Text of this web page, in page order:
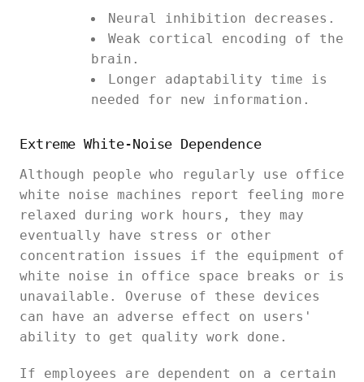
Neural inhibition decreases.
Weak cortical encoding of the
brain.
Longer adaptability time is
needed for new information.
Extreme White-Noise Dependence
Although people who regularly use office
white noise machines report feeling more
relaxed during work hours, they may
eventually have stress or other
concentration issues if the equipment of
white noise in office space breaks or is
unavailable. Overuse of these devices
can have an adverse effect on users'
ability to get quality work done.
If employees are dependent on a certain